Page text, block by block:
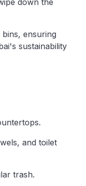
down the
ensuring
sustainability
and toilet
trash.